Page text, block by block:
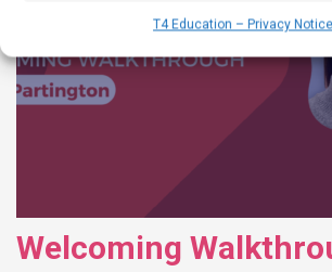
T4 Education – Privacy Notice
Welcoming